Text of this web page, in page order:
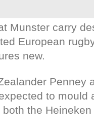
Munster carry
European
new.
Penney
to mould
the